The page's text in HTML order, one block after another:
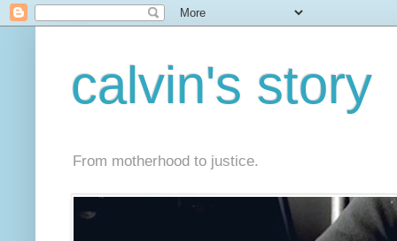
calvin's story
From motherhood to justice.